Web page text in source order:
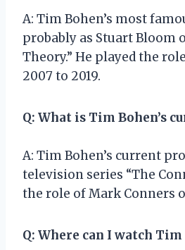
A: Tim Bohen’s most
probably as Stuart Bloom
Theory.” He played the
2007 to 2019.
Q: What is Tim Bohen’s
A: Tim Bohen’s current
television series “The
the role of Mark Conners
Q: Where can I watch Tim